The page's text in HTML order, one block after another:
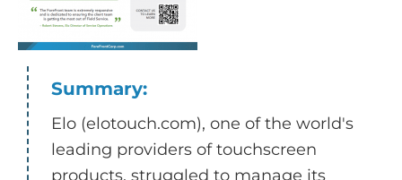
Summary:
Elo (elotouch.com), one of the world's
leading providers of touchscreen
products, struggled to manage its